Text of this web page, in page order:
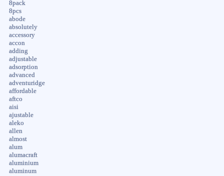
8pack
8pcs
abode
absolutely
accessory
accon
adding
adjustable
adsorption
advanced
adventuridge
affordable
aftco
aisi
ajustable
aleko
allen
almost
alum
alumacraft
aluminium
aluminum